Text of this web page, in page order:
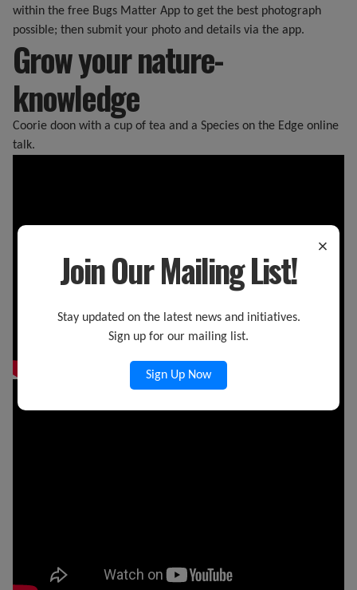
within the free Bugs Matter App to get the best photograph
possible; then submit your photo and details via the app.
Grow your nature-
knowledge
Coorie doon with a cup of tea and a Species on the Edge online
talk.
×
Join Our Mailing List!
Stay updated on the latest news and initiatives.
Sign up for our mailing list.
Sign Up Now